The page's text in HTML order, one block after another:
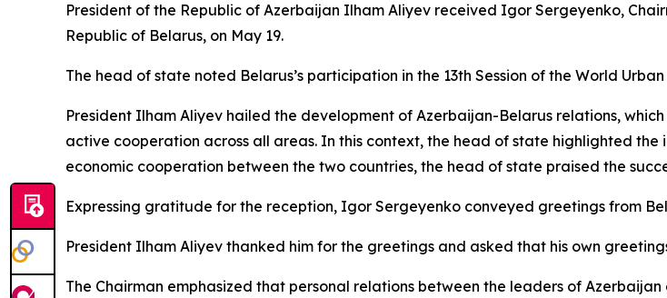
President of the Republic of Azerbaijan Ilham Aliyev received Igor Sergeyenko,
Republic of Belarus, on May 19.
The head of state noted Belarus’s participation in the 13th Session of the World
President Ilham Aliyev hailed the development of Azerbaijan-Belarus relations,
active cooperation across all areas. In this context, the head of state highlighted
economic cooperation between the two countries, the head of state praised the
Expressing gratitude for the reception, Igor Sergeyenko conveyed greetings from
President Ilham Aliyev thanked him for the greetings and asked that his own
The Chairman emphasized that personal relations between the leaders of